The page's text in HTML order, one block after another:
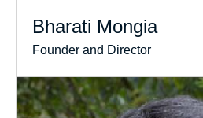
Bharati Mongia
Founder and Director